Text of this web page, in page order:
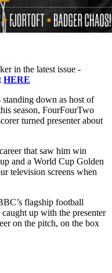
in the latest issue -
HERE
down as host of
season, FourFourTwo
turned presenter about
that saw him win
and a World Cup Golden
television screens when
flagship football
caught up with the presenter
on the pitch, on the box